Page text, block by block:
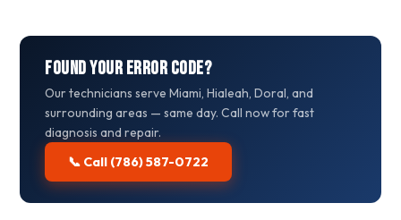
Found Your Error Code?
Our technicians serve Miami, Hialeah, Doral, and
surrounding areas — same day. Call now for fast
diagnosis and repair.
📞 Call (786) 587-0722